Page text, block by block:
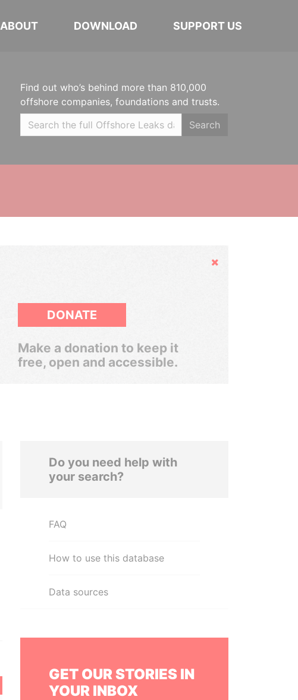
ABOUT DOWNLOAD SUPPORT US
Find out who’s behind more than 810,000
offshore companies, foundations and trusts.
Search
Hide
DONATE
Make a donation to keep it
free, open and accessible.
Do you need help with
your search?
FAQ
How to use this database
Data sources
GET OUR STORIES IN
YOUR INBOX